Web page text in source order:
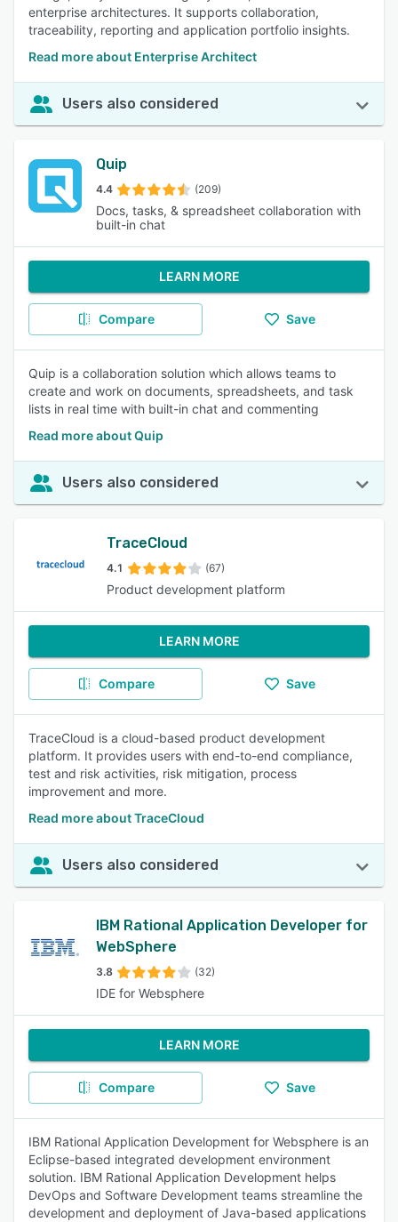
enterprise architectures. It supports collaboration,
traceability, reporting and application portfolio insights.
Read more about Enterprise Architect
Users also considered
Quip
4.4 (209)
Docs, tasks, & spreadsheet collaboration with
built-in chat
LEARN MORE
Compare Save
Quip is a collaboration solution which allows teams to
create and work on documents, spreadsheets, and task
lists in real time with built-in chat and commenting
Read more about Quip
Users also considered
TraceCloud
4.1 (67)
Product development platform
LEARN MORE
Compare Save
TraceCloud is a cloud-based product development
platform. It provides users with end-to-end compliance,
test and risk activities, risk mitigation, process
improvement and more.
Read more about TraceCloud
Users also considered
IBM Rational Application Developer for
WebSphere
3.8 (32)
IDE for Websphere
LEARN MORE
Compare Save
IBM Rational Application Development for Websphere is an
Eclipse-based integrated development environment
solution. IBM Rational Application Development helps
DevOps and Software Development teams streamline the
development and deployment of Java-based applications